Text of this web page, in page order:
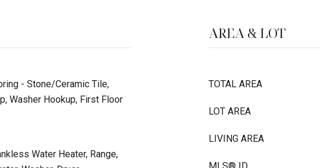
- Stone/Ceramic Tile,
Washer Hookup, First Floor
Water Heater, Range,
AREA & LOT
TOTAL AREA
LOT AREA
LIVING AREA
MLS® ID